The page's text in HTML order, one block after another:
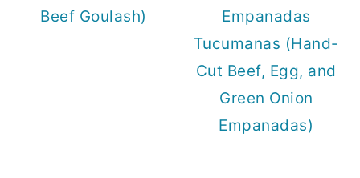
Beef Goulash)
Empanadas
Tucumanas (Hand-
Cut Beef, Egg, and
Green Onion
Empanadas)